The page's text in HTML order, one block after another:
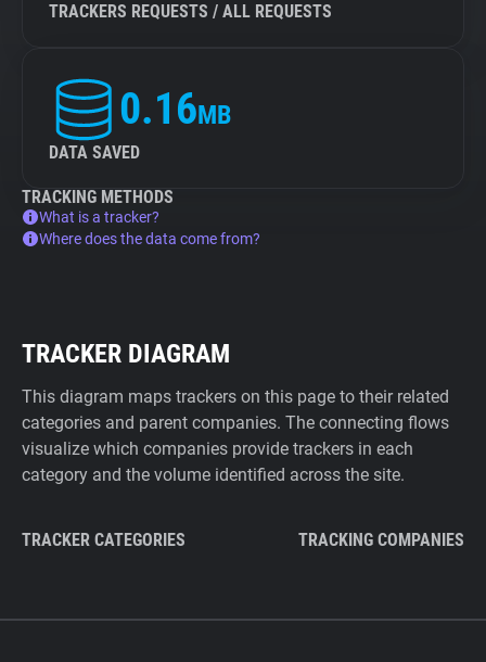
TRACKERS REQUESTS / ALL REQUESTS
0.16MB
DATA SAVED
TRACKING METHODS
What is a tracker?
Where does the data come from?
TRACKER DIAGRAM
This diagram maps trackers on this page to their related
categories and parent companies. The connecting flows
visualize which companies provide trackers in each
category and the volume identified across the site.
TRACKER CATEGORIES TRACKING COMPANIES